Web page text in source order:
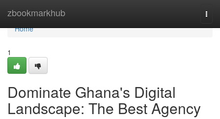
zbookmarkhub
Home
Home
1
Dominate Ghana's Digital
Landscape: The Best Agency